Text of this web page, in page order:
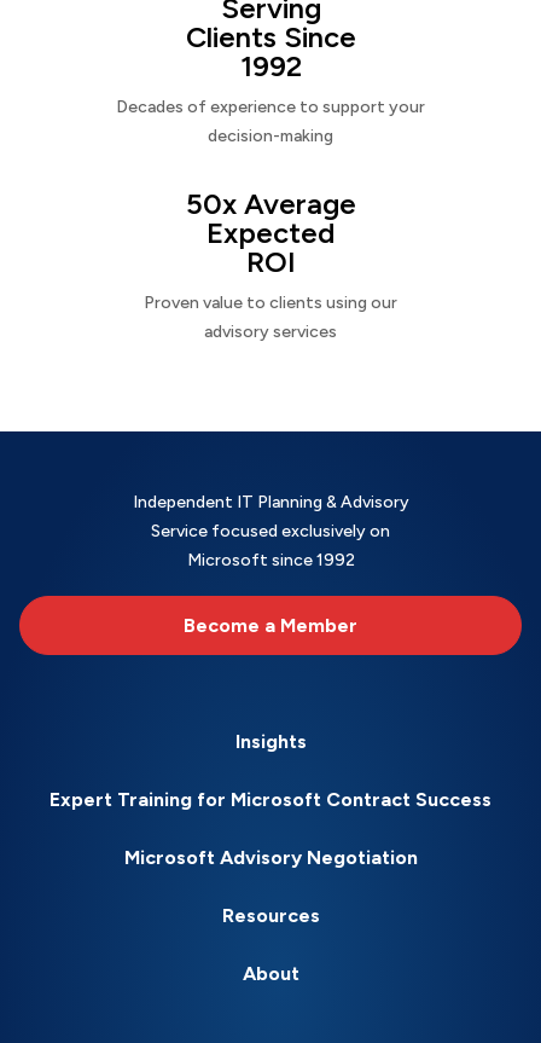
Serving
Clients Since
1992
Decades of experience to support your
decision-making
50x Average
Expected
ROI
Proven value to clients using our
advisory services
Independent IT Planning & Advisory
Service focused exclusively on
Microsoft since 1992
Become a Member
Insights
Expert Training for Microsoft Contract Success
Microsoft Advisory Negotiation
Resources
About